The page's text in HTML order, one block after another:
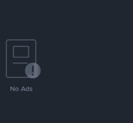
No Ads